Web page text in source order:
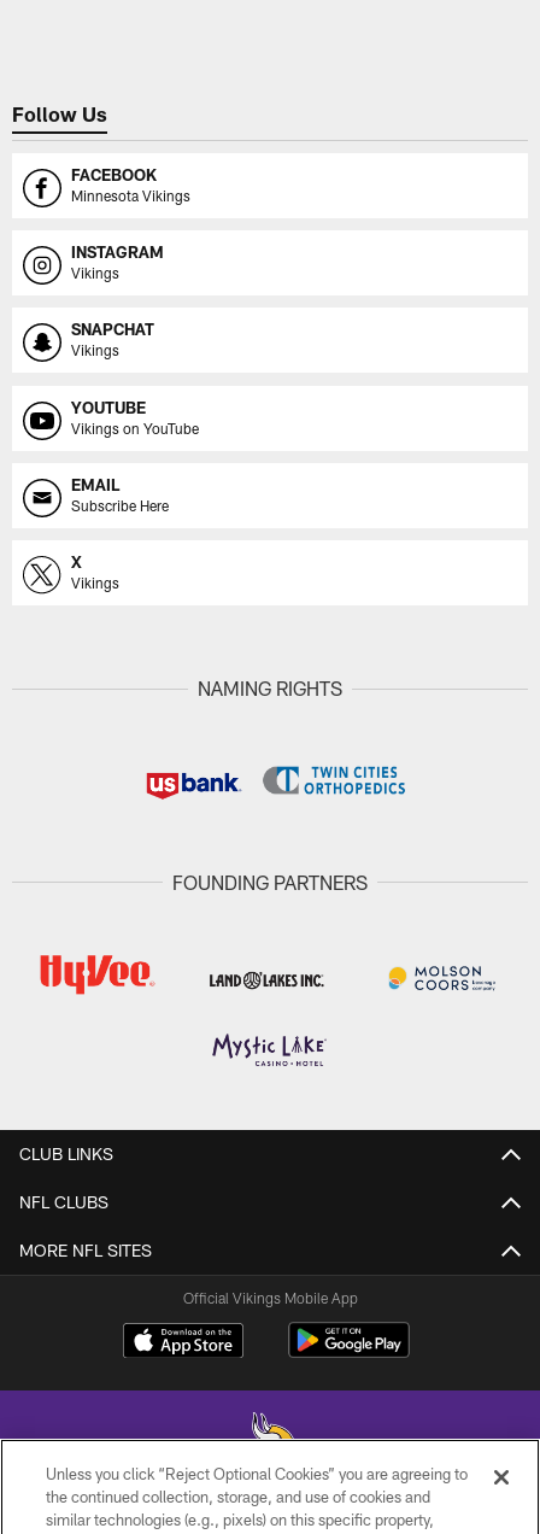
Follow Us
FACEBOOK
Minnesota Vikings
INSTAGRAM
Vikings
SNAPCHAT
Vikings
YOUTUBE
Vikings on YouTube
EMAIL
Subscribe Here
X
Vikings
NAMING RIGHTS
FOUNDING PARTNERS
CLUB LINKS
NFL CLUBS
MORE NFL SITES
Official Vikings Mobile App
© 2026 Minnesota Vikings Football, LLC , All Rights Reserved.
Unless you click “Reject Optional Cookies” you are agreeing to
the continued collection, storage, and use of cookies and
similar technologies (e.g., pixels) on this specific property,